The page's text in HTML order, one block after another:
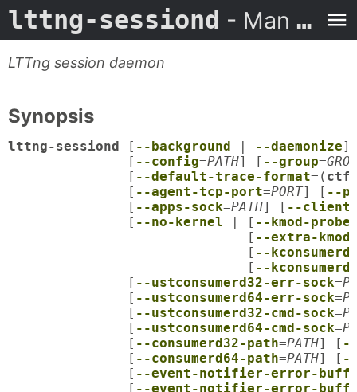
lttng-sessiond - Man Page
LTTng session daemon
Synopsis
lttng-sessiond [ --background --daemonize]
               [
--config=PATH] [ --group=
               [
--default-trace-format=(
               [
--agent-tcp-port=PORT] [ --
               [
--apps-sock=PATH] [ --client-
               [
--no-kernel | [ --kmod-
                              [
--extra-
                              [
--
                              [
--
               [
--ustconsumerd32-err-sock=
               [
--ustconsumerd64-err-sock=
               [
--ustconsumerd32-cmd-sock=
               [
--ustconsumerd64-cmd-sock=
               [
--consumerd32-path=PATH] [
               [
--consumerd64-path=PATH] [
               [
--event-notifier-error-
               [
--event-notifier-error-